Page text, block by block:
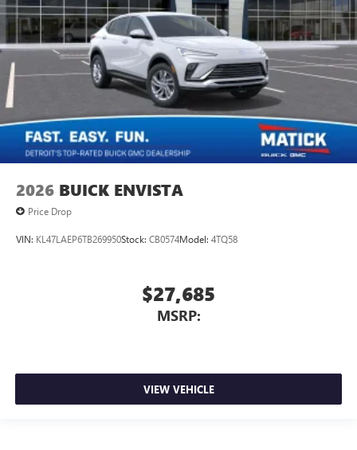
2026 BUICK ENVISTA
Price Drop
VIN: KL47LAEP6TB269950Stock: CB0574Model: 4TQ58
$27,685
MSRP:
VIEW VEHICLE